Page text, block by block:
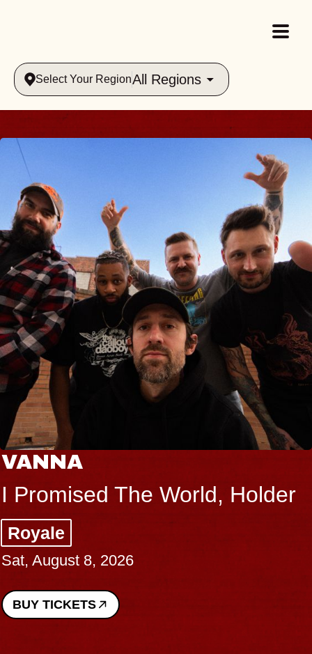
Select Your RegionAll Regions
VANNA
I Promised The World, Holder
Royale
Sat, August 8, 2026
BUY TICKETS